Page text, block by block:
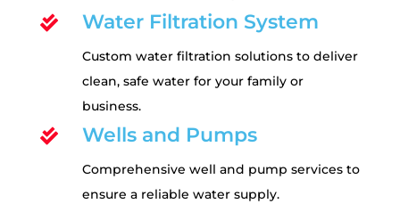
 Water Filtration System
Custom water filtration solutions to deliver
clean, safe water for your family or
business.
 Wells and Pumps
Comprehensive well and pump services to
ensure a reliable water supply.